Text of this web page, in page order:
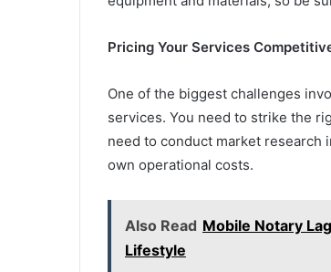
Pricing Your Services
One of the biggest challenges
services. You need to strike the
need to conduct market
own operational costs.
Also Read Mobile Notary
Lifestyle